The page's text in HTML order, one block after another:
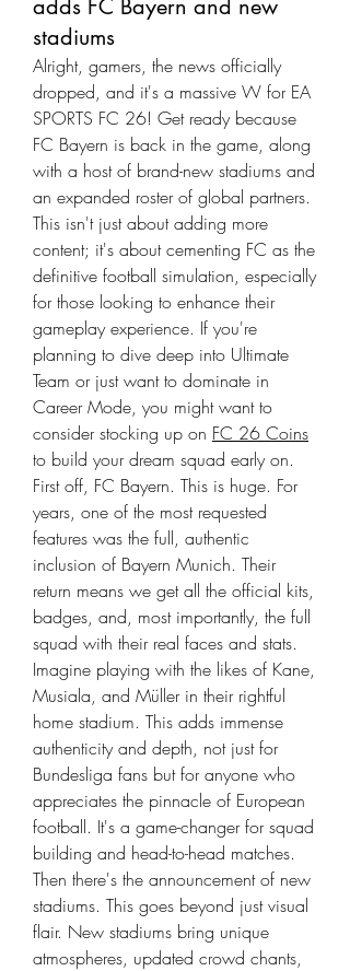
adds FC Bayern and new
stadiums
Alright, gamers, the news officially
dropped, and it's a massive W for EA
SPORTS FC 26! Get ready because
FC Bayern is back in the game, along
with a host of brand-new stadiums and
an expanded roster of global partners.
This isn't just about adding more
content; it's about cementing FC as the
definitive football simulation, especially
for those looking to enhance their
gameplay experience. If you're
planning to dive deep into Ultimate
Team or just want to dominate in
Career Mode, you might want to
consider stocking up on FC 26 Coins
to build your dream squad early on.
First off, FC Bayern. This is huge. For
years, one of the most requested
features was the full, authentic
inclusion of Bayern Munich. Their
return means we get all the official kits,
badges, and, most importantly, the full
squad with their real faces and stats.
Imagine playing with the likes of Kane,
Musiala, and Müller in their rightful
home stadium. This adds immense
authenticity and depth, not just for
Bundesliga fans but for anyone who
appreciates the pinnacle of European
football. It's a game-changer for squad
building and head-to-head matches.
Then there's the announcement of new
stadiums. This goes beyond just visual
flair. New stadiums bring unique
atmospheres, updated crowd chants,